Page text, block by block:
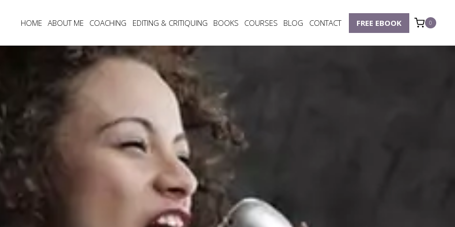
HOME ABOUT ME COACHING EDITING & CRITIQUING BOOKS COURSES BLOG CONTACT FREE EBOOK 0